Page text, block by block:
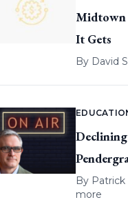
Midtown
It Gets
By David
By Patrick
more